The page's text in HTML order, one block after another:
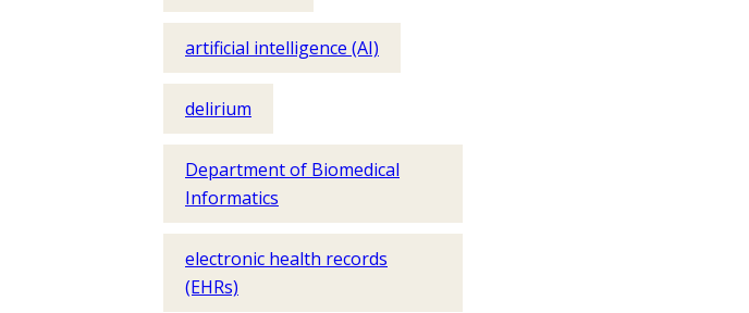
artificial intelligence (AI)
delirium
Department of Biomedical
Informatics
electronic health records
(EHRs)